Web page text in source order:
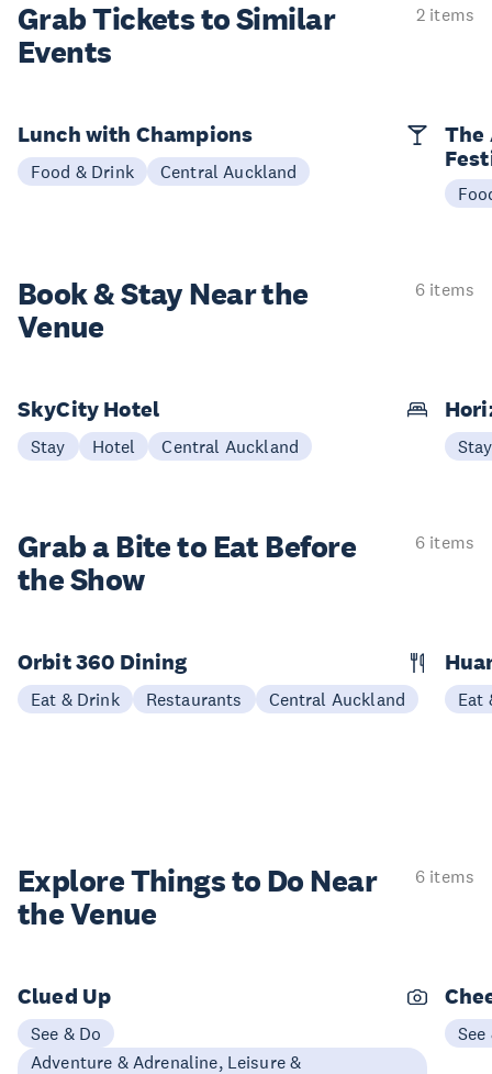
Grab Tickets to Similar
Events
2 items
Lunch with Champions
Food & Drink Central Auckland
The
Book & StayNear the
Venue
6 items
SkyCity Hotel
Stay Hotel Central Auckland Stay
Grab a Bite to Eat Before
the Show
6 items
Orbit 360 Dining
Eat & Drink Restaurants Central Auckland Eat
Explore Things to Do Near
the Venue
6 items
Clued Up
See & Do
Adventure & Adrenaline, Leisure &
See